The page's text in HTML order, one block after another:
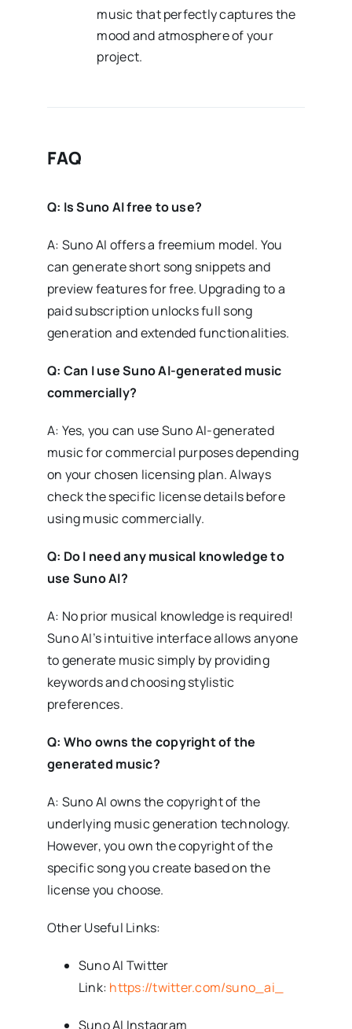
music that perfectly captures the
mood and atmosphere of your
project.
FAQ
Q: Is Suno AI free to use?
A: Suno AI offers a freemium model. You
can generate short song snippets and
preview features for free. Upgrading to a
paid subscription unlocks full song
generation and extended functionalities.
Q: Can I use Suno AI-generated music
commercially?
A: Yes, you can use Suno AI-generated
music for commercial purposes depending
on your chosen licensing plan. Always
check the specific license details before
using music commercially.
Q: Do I need any musical knowledge to
use Suno AI?
A: No prior musical knowledge is required!
Suno AI’s intuitive interface allows anyone
to generate music simply by providing
keywords and choosing stylistic
preferences.
Q: Who owns the copyright of the
generated music?
A: Suno AI owns the copyright of the
underlying music generation technology.
However, you own the copyright of the
specific song you create based on the
license you choose.
Other Useful Links:
Suno AI Twitter
Link: https://twitter.com/suno_ai_
Suno AI Instagram